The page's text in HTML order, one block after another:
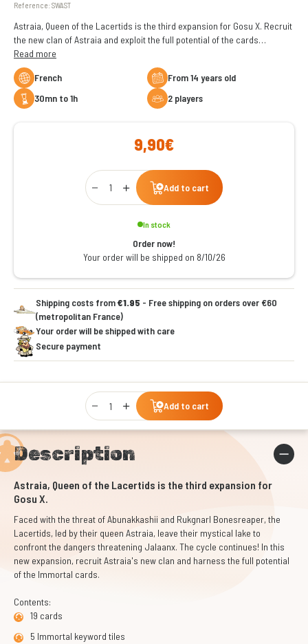
Reference: SWAST
Astraia, Queen of the Lacertids is the third expansion for Gosu X. Recruit
the new clan of Astraia and exploit the full potential of the cards
(Immortal).
Read more
French
From 14 years old
30mn to 1h
2 players
9,90€
Qty
Add to cart
In stock
Order now!
Your order will be shipped on 8/10/26
Shipping costs from€1.95 - Free shipping on orders over €60
(metropolitan France)
Your order will be shipped with care
Secure payment
Qty
Add to cart
Description
Astraia, Queen of the Lacertids is the third expansion for
Gosu X.
Faced with the threat of Abunakkashii and Rukgnarl Bonesreaper, the
Lacertids, led by their queen Astraia, leave their mystical lake to
confront the dangers threatening Jalaanx. The cycle continues! In this
new expansion, recruit Astraia's new clan and harness the full potential
of the Immortal cards.
Contents:
19 cards
5 Immortal keyword tiles